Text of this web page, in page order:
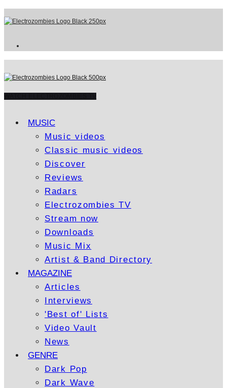
MUSIC
Music videos
Classic music videos
Discover
Reviews
Radars
Electrozombies TV
Stream now
Downloads
Music Mix
Artist & Band Directory
MAGAZINE
Articles
Interviews
'Best of' Lists
Video Vault
News
GENRE
Dark Pop
Dark Wave